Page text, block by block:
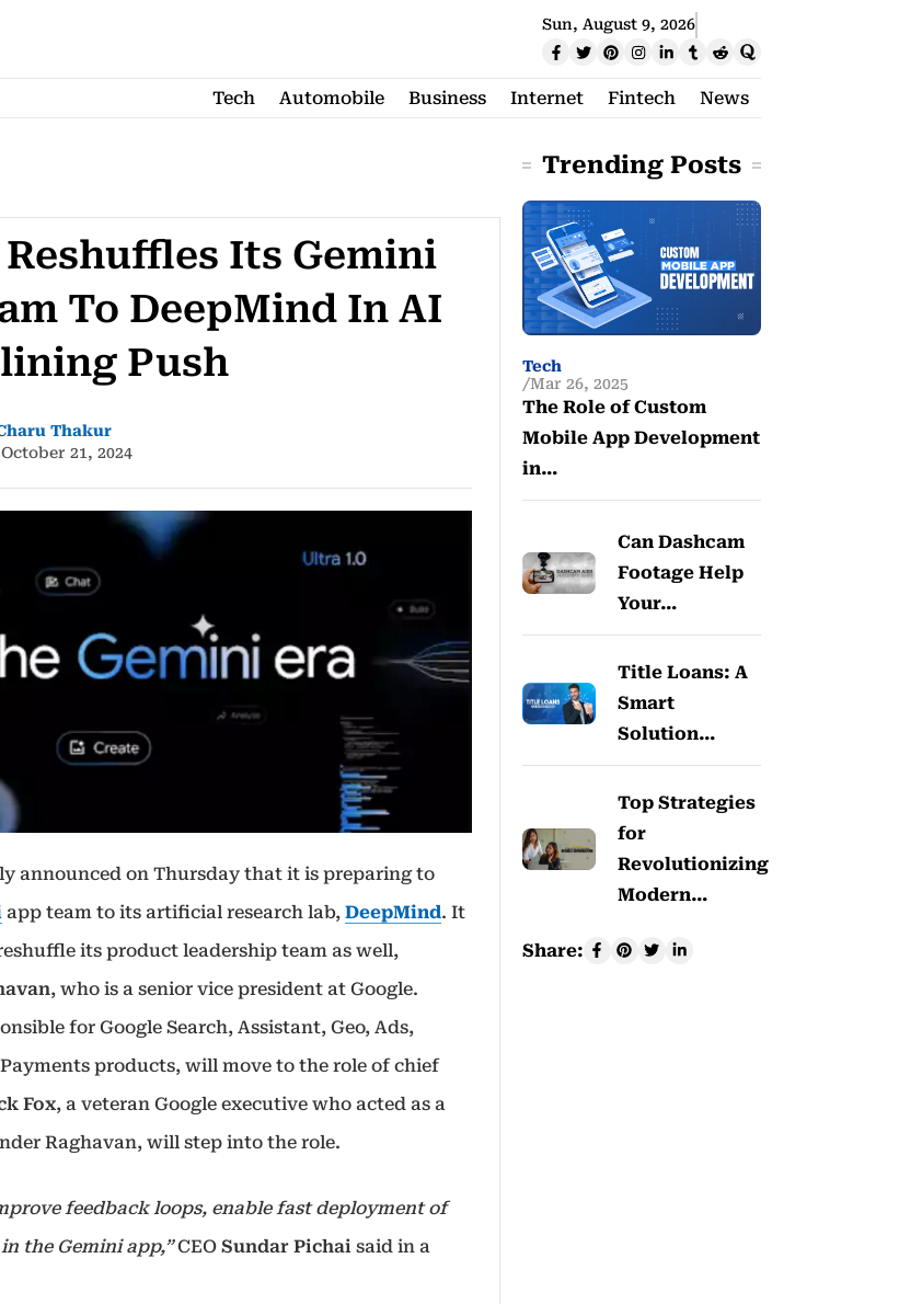
Sun, August 9, 2026
Tech Automobile Business Internet Fintech News
Reshuffles Its Gemini
To DeepMind In AI
Push
Thakur
21, 2024
announced on Thursday that it is preparing to
app team to its artificial research lab,DeepMind. It
its product leadership team as well,
, who is a senior vice president at Google.
for Google Search, Assistant, Geo, Ads,
products, will move to the role of chief
Fox, a veteran Google executive who acted as a
Raghavan, will step into the role.
feedback loops, enable fast deployment of
the Gemini app,”CEOSundar Pichaisaid in a
Trending Posts
Tech
Mar 26, 2025
The Role of Custom
Mobile App Development
in…
Can Dashcam
Footage Help
Your…
Title Loans: A
Smart
Solution…
Top Strategies
for
Revolutionizing
Modern…
Share: